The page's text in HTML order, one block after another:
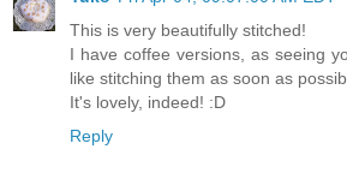
This is very beautifully stitched!
I have coffee versions, as seeing
like stitching them as soon as
It's lovely, indeed! :D
Reply